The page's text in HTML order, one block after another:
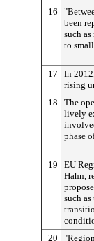
16
been
such
to
17
In
rising
18
The
lively
phase
19
EU
Hahn,
such
20